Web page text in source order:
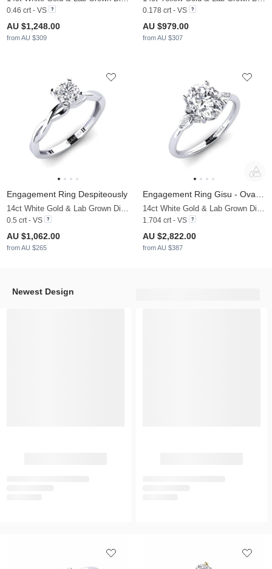
0.46 crt - VS
AU $1,248.00
from AU $309
0.178 crt - VS
AU $979.00
from AU $307
Engagement Ring Despiteously
14ct White Gold & Lab Grown Diamond
0.5 crt - VS
AU $1,062.00
from AU $265
14ct White Gold & Lab Grown Diamond
1.704 crt - VS
AU $2,822.00
from AU $387
Newest Design